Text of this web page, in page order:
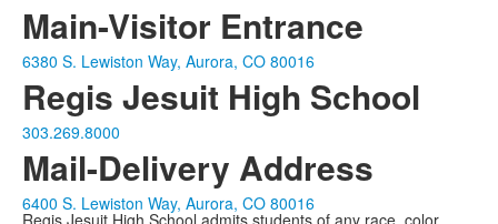
Main-Visitor Entrance
6380 S. Lewiston Way, Aurora, CO 80016
Regis Jesuit High School
303.269.8000
Mail-Delivery Address
6400 S. Lewiston Way, Aurora, CO 80016